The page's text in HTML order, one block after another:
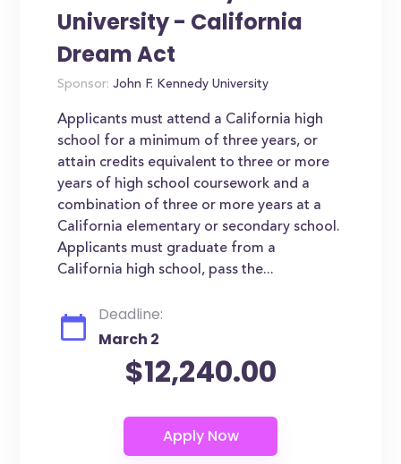
University - California
Dream Act
Sponsor: John F. Kennedy University
Applicants must attend a California high
school for a minimum of three years, or
attain credits equivalent to three or more
years of high school coursework and a
combination of three or more years at a
California elementary or secondary school.
Applicants must graduate from a
California high school, pass the...
Deadline:
March 2
$12,240.00